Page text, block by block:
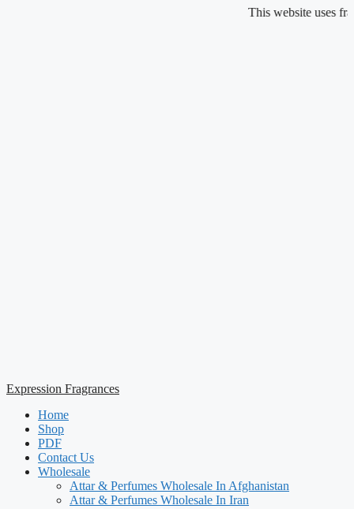
This website uses
Expression Fragrances
Home
Shop
PDF
Contact Us
Wholesale
Attar & Perfumes Wholesale In Afghanistan
Attar & Perfumes Wholesale In Iran